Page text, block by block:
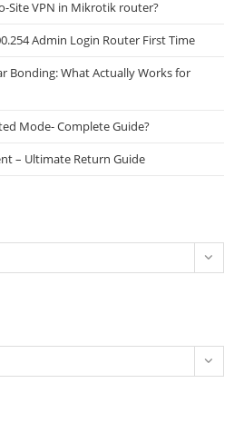
Site VPN in Mikrotik router?
Admin Login Router First Time
Bonding: What Actually Works for
Mode- Complete Guide?
– Ultimate Return Guide